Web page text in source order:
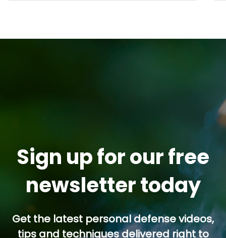
Sign up for our free
newsletter today
Get the latest personal defense videos,
tips and techniques delivered right to